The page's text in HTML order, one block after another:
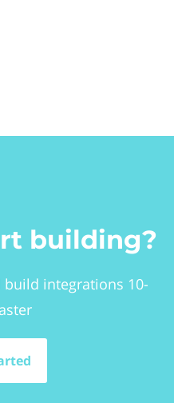
building?
build integrations 10-